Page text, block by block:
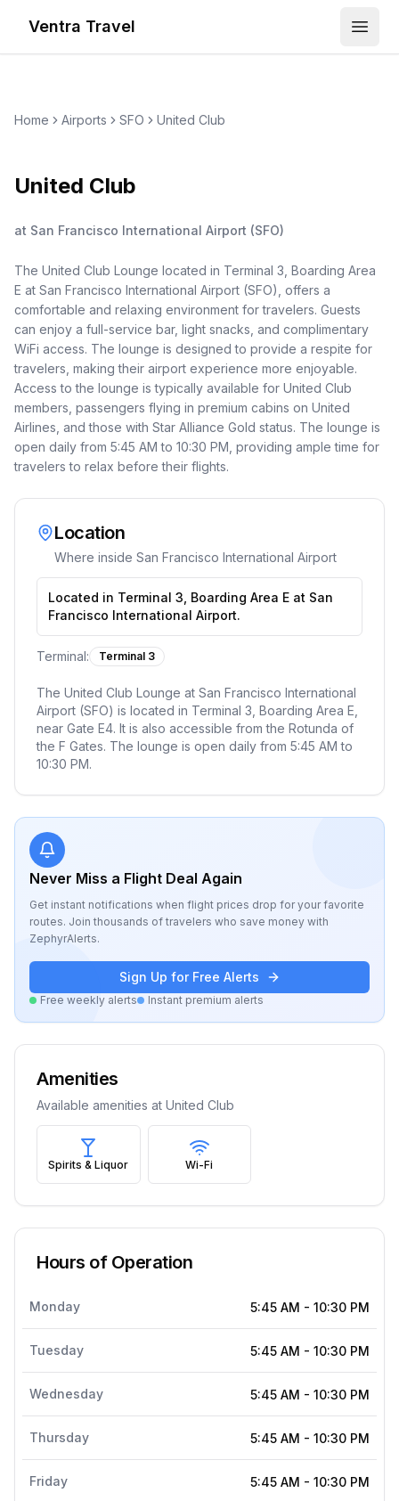
Ventra Travel
Open
Home Airports SFO United Club
United Club
at San Francisco International Airport (SFO)
The United Club Lounge located in Terminal 3, Boarding Area
E at San Francisco International Airport (SFO), offers a
comfortable and relaxing environment for travelers. Guests
can enjoy a full-service bar, light snacks, and complimentary
WiFi access. The lounge is designed to provide a respite for
travelers, making their airport experience more enjoyable.
Access to the lounge is typically available for United Club
members, passengers flying in premium cabins on United
Airlines, and those with Star Alliance Gold status. The lounge is
open daily from 5:45 AM to 10:30 PM, providing ample time for
travelers to relax before their flights.
Location
Where inside San Francisco International Airport
Located in Terminal 3, Boarding Area E at San
Francisco International Airport.
Terminal: Terminal 3
The United Club Lounge at San Francisco International
Airport (SFO) is located in Terminal 3, Boarding Area E,
near Gate E4. It is also accessible from the Rotunda of
the F Gates. The lounge is open daily from 5:45 AM to
10:30 PM.
Never Miss a Flight Deal Again
Get instant notifications when flight prices drop for your favorite
routes. Join thousands of travelers who save money with
ZephyrAlerts.
Sign Up for Free Alerts
Free weekly alerts Instant premium alerts
Amenities
Available amenities at United Club
Spirits & Liquor Wi-Fi
Hours of Operation
Monday 5:45 AM - 10:30 PM
Tuesday 5:45 AM - 10:30 PM
Wednesday 5:45 AM - 10:30 PM
Thursday 5:45 AM - 10:30 PM
Friday 5:45 AM - 10:30 PM